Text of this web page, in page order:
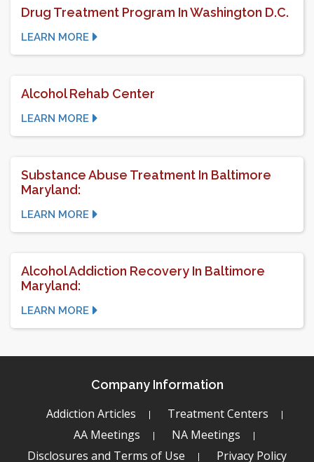
Drug Treatment Program In Washington D.C.
LEARN MORE
Alcohol Rehab Center
LEARN MORE
Substance Abuse Treatment In Baltimore
Maryland:
LEARN MORE
Alcohol Addiction Recovery In Baltimore
Maryland:
LEARN MORE
Company Information
Addiction Articles
Treatment Centers
AA Meetings
NA Meetings
Disclosures and Terms of Use
Privacy Policy